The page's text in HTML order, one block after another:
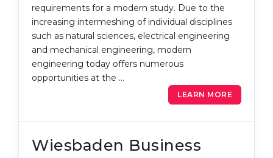
requirements for a modern study. Due to the
increasing intermeshing of individual disciplines
such as natural sciences, electrical engineering
and mechanical engineering, modern
engineering today offers numerous
opportunities at the …
LEARN MORE
Wiesbaden Business